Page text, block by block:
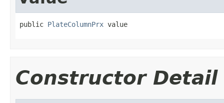
public PlateColumnPrx value
Constructor Detail